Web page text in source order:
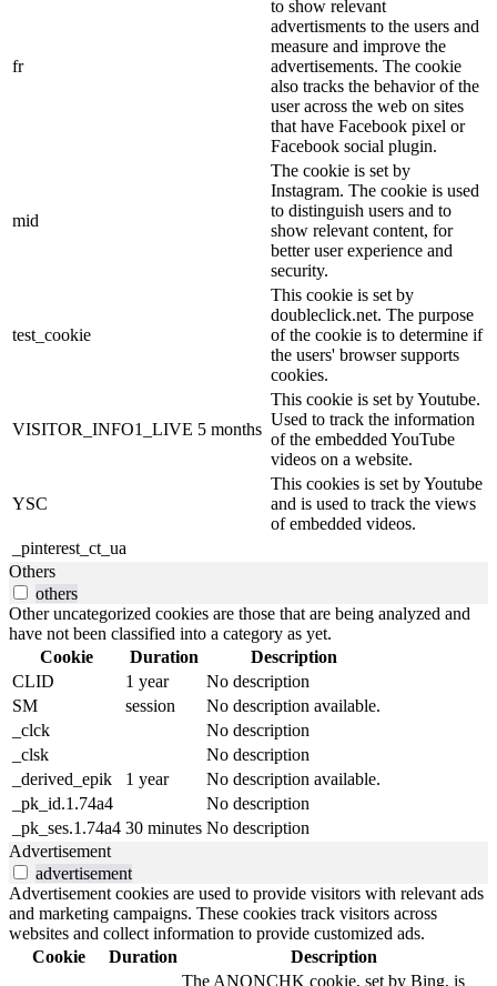
fr
to show relevant
advertisments to the users and
measure and improve the
advertisements. The cookie
also tracks the behavior of the
user across the web on sites
that have Facebook pixel or
Facebook social plugin.
mid
The cookie is set by
Instagram. The cookie is used
to distinguish users and to
show relevant content, for
better user experience and
security.
test_cookie
This cookie is set by
doubleclick.net. The purpose
of the cookie is to determine if
the users' browser supports
cookies.
VISITOR_INFO1_LIVE 5 months
This cookie is set by Youtube.
Used to track the information
of the embedded YouTube
videos on a website.
YSC
This cookies is set by Youtube
and is used to track the views
of embedded videos.
_pinterest_ct_ua
Others
others
Other uncategorized cookies are those that are being analyzed and
have not been classified into a category as yet.
Cookie
Duration
Description
CLID
1 year
No description
SM
session
No description available.
_clck
No description
_clsk
No description
_derived_epik
1 year
No description available.
_pk_id.1.74a4
No description
_pk_ses.1.74a4 30 minutes No description
Advertisement
advertisement
Advertisement cookies are used to provide visitors with relevant ads
and marketing campaigns. These cookies track visitors across
websites and collect information to provide customized ads.
Cookie
Duration Description
The ANONCHK cookie, set by Bing, is